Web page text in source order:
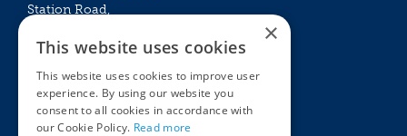
Station Road,
Mon - Sat 09:00 – 16:30
Sun 10:00 – 15:30
Bank Holidays 09:00 – 16:30
×
This website uses cookies
This website uses cookies to improve user
experience. By using our website you
consent to all cookies in accordance with
our Cookie Policy. Read more